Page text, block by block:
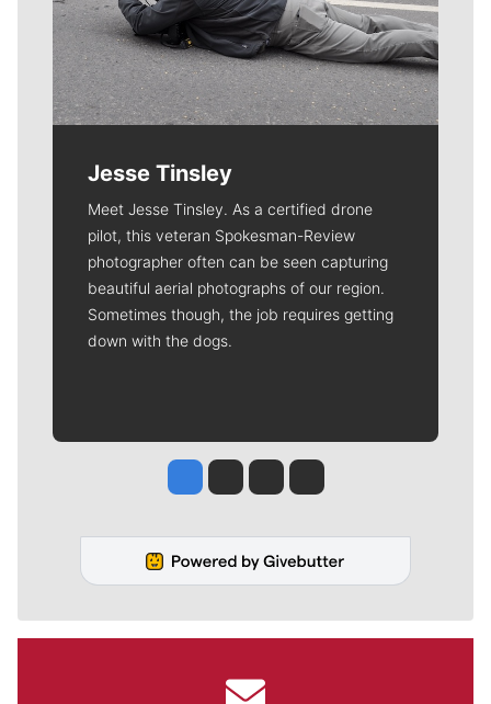
Jesse Tinsley
Meet Jesse Tinsley. As a certified drone
pilot, this veteran Spokesman-Review
photographer often can be seen capturing
beautiful aerial photographs of our region.
Sometimes though, the job requires getting
down with the dogs.
Jesse Tinsley
Jim Meehan
Molly QuinnRob Curley